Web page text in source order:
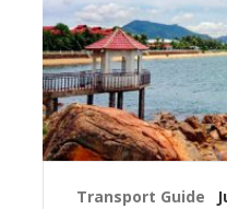
Transport Guide